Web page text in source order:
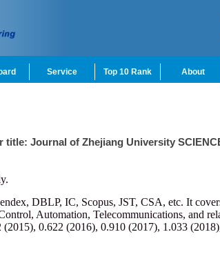
Service Top 10 Rank About
Journal of Zhejiang University
DBLP, IC, Scopus, JST, CSA, etc. It
Automation, Telecommunications, and
0.622 (2016), 0.910 (2017), 1.033